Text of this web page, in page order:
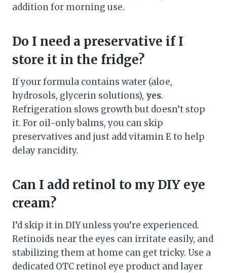
addition for morning use.
Do I need a preservative if I
store it in the fridge?
If your formula contains water (aloe,
hydrosols, glycerin solutions), yes.
Refrigeration slows growth but doesn’t stop
it. For oil-only balms, you can skip
preservatives and just add vitamin E to help
delay rancidity.
Can I add retinol to my DIY eye
cream?
I’d skip it in DIY unless you’re experienced.
Retinoids near the eyes can irritate easily, and
stabilizing them at home can get tricky. Use a
dedicated OTC retinol eye product and layer